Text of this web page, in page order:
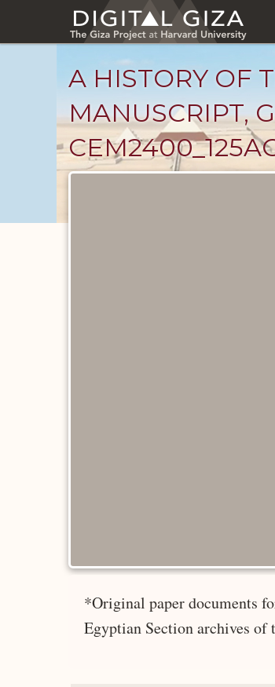
main
A HISTORY OF
MANUSCRIPT,
*Original paper documents
Egyptian Section archives